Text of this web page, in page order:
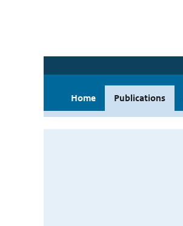
Home Publications